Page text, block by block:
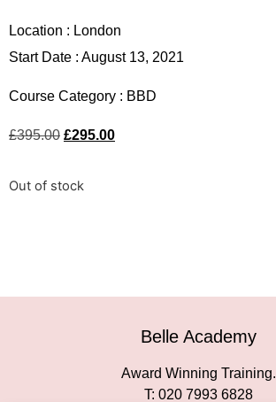
Location : London
Start Date : August 13, 2021
Course Category : BBD
£395.00 £295.00
Out of stock
Belle Academy
Award Winning Training.
T: 020 7993 6828